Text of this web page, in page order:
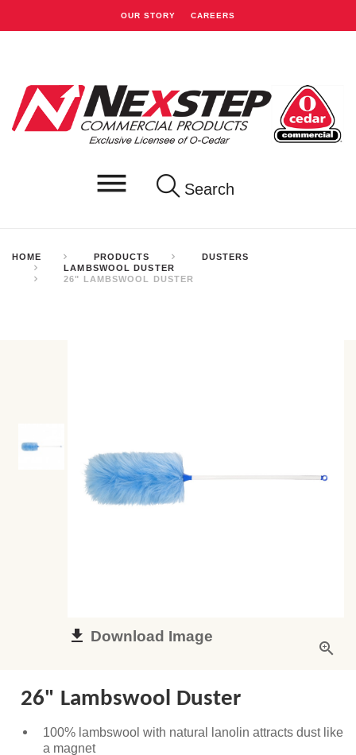
OUR STORY CAREERS
Search
HOME PRODUCTS
DUSTERS
LAMBSWOOL DUSTER
26" LAMBSWOOL DUSTER
Download Image
26" Lambswool Duster
100% lambswool with natural lanolin attracts dust like
a magnet